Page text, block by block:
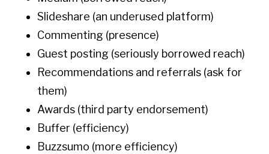
Slideshare (an underused platform)
Commenting (presence)
Guest posting (seriously borrowed reach)
Recommendations and referrals (ask for
them)
Awards (third party endorsement)
Buffer (efficiency)
Buzzsumo (more efficiency)